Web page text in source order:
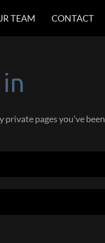
TEAM CONTACT
private pages you've been